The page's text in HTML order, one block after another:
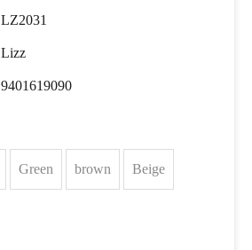
LZ2031
Lizz
9401619090
Green brown Beige